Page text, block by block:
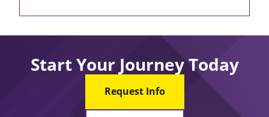
Start Your Journey Today
Request Info